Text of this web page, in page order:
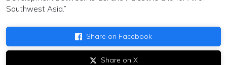
Southwest Asia.”
Share on Facebook
Share on X